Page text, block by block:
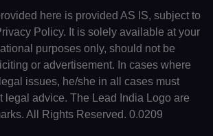
here is provided AS IS, subject to
Policy. It is solely available at your
purposes only, should not be
or advertisement. In cases where
issues, he/she in all cases must
legal advice. The Lead India Logo are
All Rights Reserved. 0.0209